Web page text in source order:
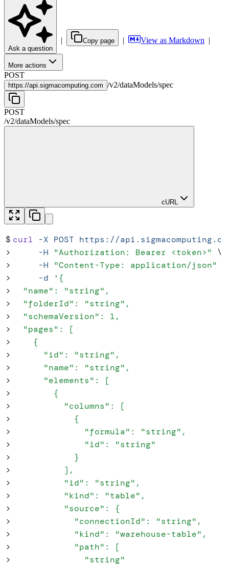
Ask a question
| Copy page | View as Markdown |
More actions
POST
https://api.sigmacomputing.com /v2/dataModels/spec
POST
/v2/dataModels/spec
cURL
$ curl -X POST https://
>
     -H
"Authorization: Bearer <token>" \
>
     -H
"Content-Type: application/json"
>
     -d
' {
>
  "name": "string",
>
  "folderId": "string",
>
  "schemaVersion": 1,
>
  "pages": [
>
    {
>
      "id": "string",
>
      "name": "string",
>
      "elements": [
>
        {
>
          "columns": [
>
            {
>
              "formula": "string",
>
              "id": "string"
>
            }
>
          ],
>
          "id": "string",
>
          "kind": "table",
>
          "source": {
>
            "connectionId": "string",
>
            "kind": "warehouse-table",
>
            "path": [
>
              "string"